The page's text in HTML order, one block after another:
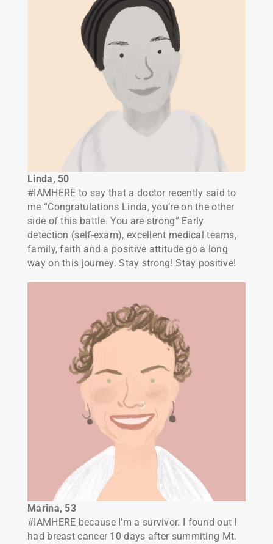
Linda, 50
#IAMHERE to say that a doctor recently said to
me “Congratulations Linda, you’re on the other
side of this battle. You are strong” Early
detection (self-exam), excellent medical teams,
family, faith and a positive attitude go a long
way on this journey. Stay strong! Stay positive!
Marina, 53
#IAMHERE because I’m a survivor. I found out I
had breast cancer 10 days after summiting Mt.